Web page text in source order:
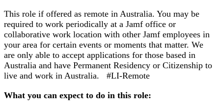
This role if offered as remote in Australia. You may be
required to work periodically at a Jamf office or
collaborative work location with other Jamf employees in
your area for certain events or moments that matter. We
are only able to accept applications for those based in
Australia and have Permanent Residency or Citizenship to
live and work in Australia. #LI-Remote
What you can expect to do in this role: